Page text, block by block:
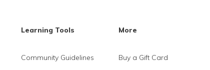
Learning Tools
Community Guidelines
More
Buy a Gift Card